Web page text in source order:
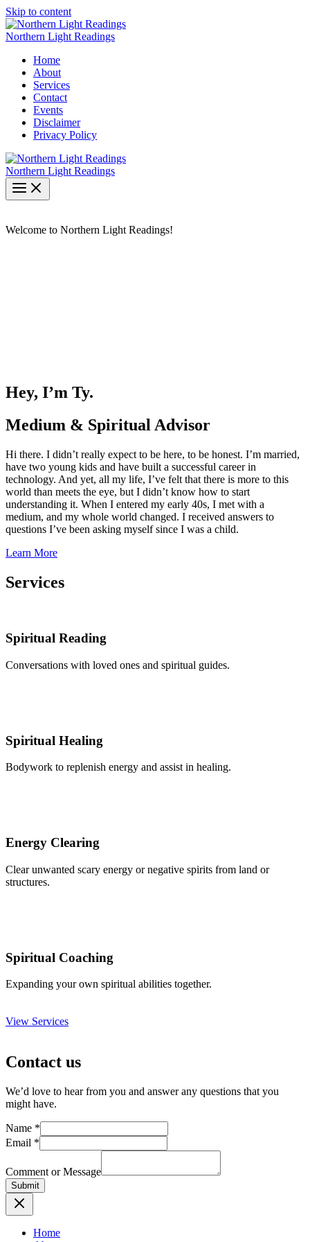
Skip to content
Northern Light Readings
Home
About
Services
Contact
Events
Disclaimer
Privacy Policy
Northern Light Readings
Welcome to Northern Light Readings!
Hey, I’m Ty.
Medium & Spiritual Advisor
Hi there. I didn’t really expect to be here, to be honest. I’m married,
have two young kids and have built a successful career in
technology. And yet, all my life, I’ve felt that there is more to this
world than meets the eye, but I didn’t know how to start
understanding it. When I entered my early 40s, I met with a
medium, and my whole world changed. I received answers to
questions I’ve been asking myself since I was a child.
Learn More
Services
Spiritual Reading
Conversations with loved ones and spiritual guides.
Spiritual Healing
Bodywork to replenish energy and assist in healing.
Energy Clearing
Clear unwanted scary energy or negative spirits from land or
structures.
Spiritual Coaching
Expanding your own spiritual abilities together.
View Services
Contact us
We’d love to hear from you and answer any questions that you
might have.
Name *
Email *
Comment or Message
Submit
Home